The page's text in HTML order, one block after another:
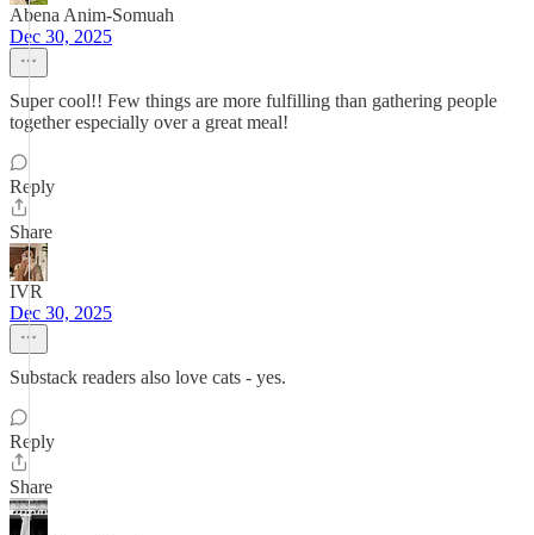
Abena Anim-Somuah
Dec 30, 2025
Super cool!! Few things are more fulfilling than gathering people
together especially over a great meal!
Reply
Share
IVR
Dec 30, 2025
Substack readers also love cats - yes.
Reply
Share